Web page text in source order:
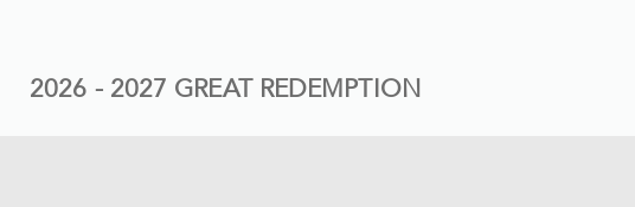
2026 - 2027 GREAT REDEMPTION